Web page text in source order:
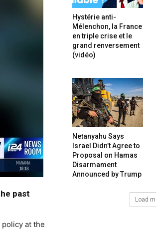
past
policy at the
Hystérie anti-
Mélenchon, la France
en triple crise et le
grand renversement
(vidéo)
Netanyahu Says
Israel Didn’t Agree to
Proposal on Hamas
Disarmament
Announced by Trump
Load